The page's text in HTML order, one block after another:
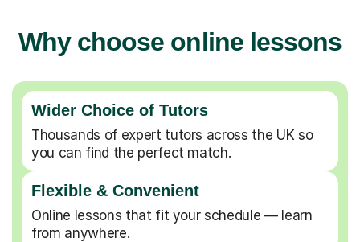
Why choose online lessons
Wider Choice of Tutors
Thousands of expert tutors across the UK so
you can find the perfect match.
Flexible & Convenient
Online lessons that fit your schedule — learn
from anywhere.